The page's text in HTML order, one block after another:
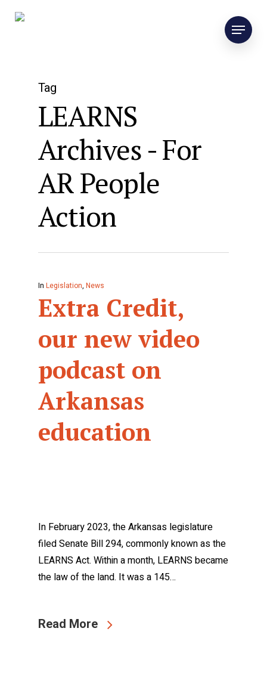
Tag
LEARNS
Archives - For
AR People
Action
In Legislation, News
Extra Credit,
our new video
podcast on
Arkansas
education
In February 2023, the Arkansas legislature
filed Senate Bill 294, commonly known as the
LEARNS Act. Within a month, LEARNS became
the law of the land. It was a 145…
Read More